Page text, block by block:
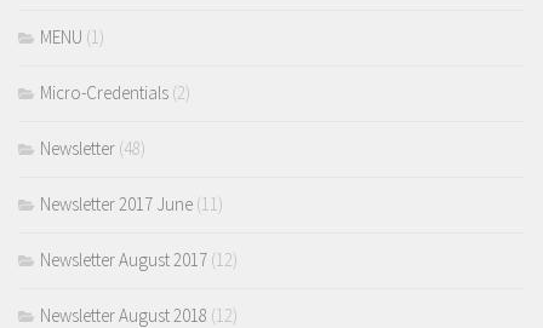
MENU (1)
Micro-Credentials (2)
Newsletter (48)
Newsletter 2017 June (11)
Newsletter August 2017 (12)
Newsletter August 2018 (12)